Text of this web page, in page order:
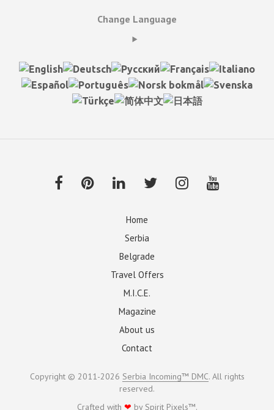
Change Language
Home
Serbia
Belgrade
Travel Offers
M.I.C.E.
Magazine
About us
Contact
Copyright © 2011-2026 Serbia Incoming™ DMC. All rights
reserved.
Crafted with ❤ by Spirit Pixels™.